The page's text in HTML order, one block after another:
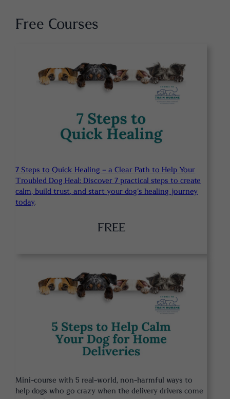
Free Courses
7 Steps to Quick Healing – a Clear Path to Help Your
Troubled Dog Heal: Discover 7 practical steps to create
calm, build trust, and start your dog’s healing journey
today.
FREE
Mini-course with 5 real-world, non-harmful ways to
help dogs who go crazy when the delivery drivers come